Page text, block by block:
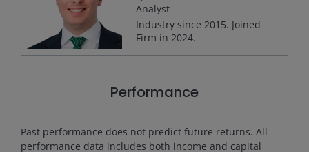
Analyst
Industry since 2015. Joined
Firm in 2024.
Performance
Past performance does not predict future returns. All
performance data includes both income and capital